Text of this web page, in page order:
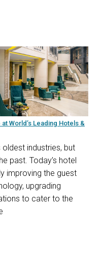
World’s Leading Hotels &
oldest industries, but
past. Today’s hotel
improving the guest
upgrading
to cater to the